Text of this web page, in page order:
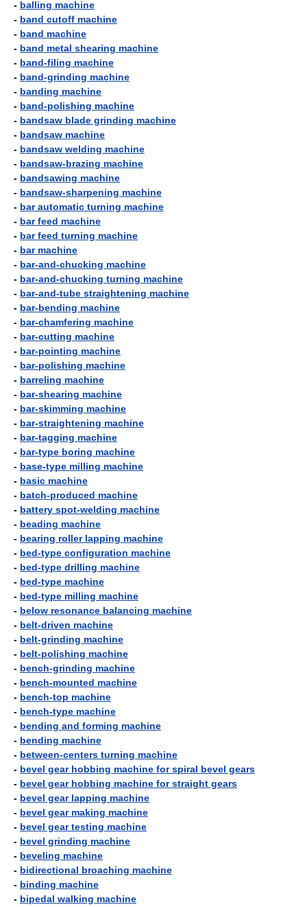
- balling machine
- band cutoff machine
- band machine
- band metal shearing machine
- band-filing machine
- band-grinding machine
- banding machine
- band-polishing machine
- bandsaw blade grinding machine
- bandsaw machine
- bandsaw welding machine
- bandsaw-brazing machine
- bandsawing machine
- bandsaw-sharpening machine
- bar automatic turning machine
- bar feed machine
- bar feed turning machine
- bar machine
- bar-and-chucking machine
- bar-and-chucking turning machine
- bar-and-tube straightening machine
- bar-bending machine
- bar-chamfering machine
- bar-cutting machine
- bar-pointing machine
- bar-polishing machine
- barreling machine
- bar-shearing machine
- bar-skimming machine
- bar-straightening machine
- bar-tagging machine
- bar-type boring machine
- base-type milling machine
- basic machine
- batch-produced machine
- battery spot-welding machine
- beading machine
- bearing roller lapping machine
- bed-type configuration machine
- bed-type drilling machine
- bed-type machine
- bed-type milling machine
- below resonance balancing machine
- belt-driven machine
- belt-grinding machine
- belt-polishing machine
- bench-grinding machine
- bench-mounted machine
- bench-top machine
- bench-type machine
- bending and forming machine
- bending machine
- between-centers turning machine
- bevel gear hobbing machine for spiral bevel gears
- bevel gear hobbing machine for straight gears
- bevel gear lapping machine
- bevel gear making machine
- bevel gear testing machine
- bevel grinding machine
- beveling machine
- bidirectional broaching machine
- binding machine
- bipedal walking machine